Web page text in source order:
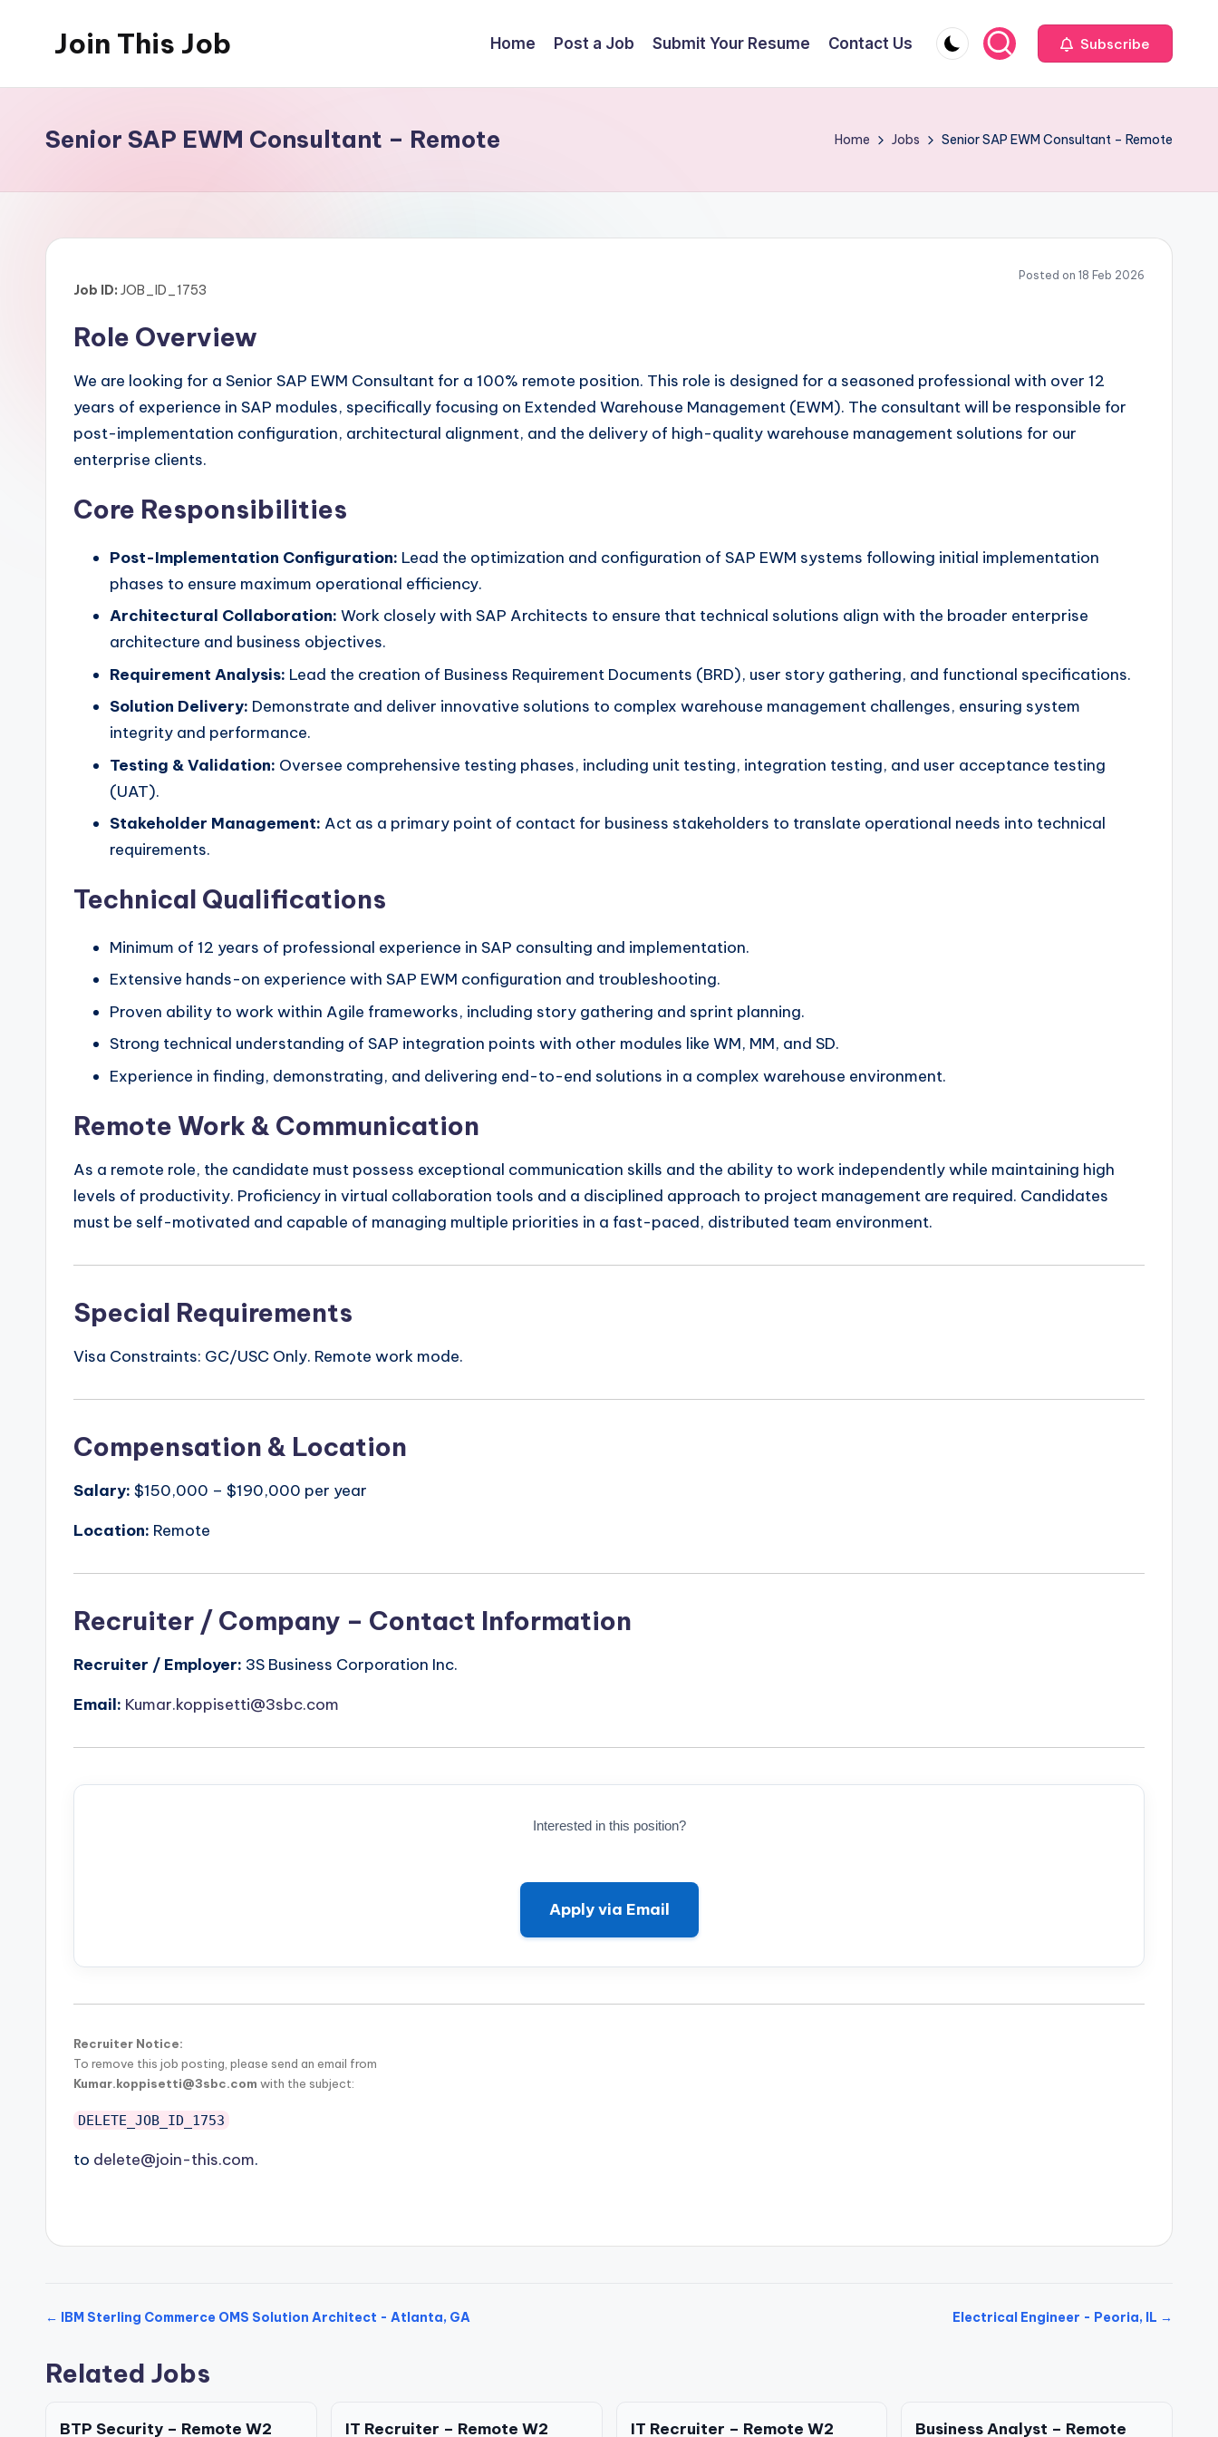
Join This Job
Posting
Home Post a Job Submit Your Resume Contact Us Subscribe
Senior SAP EWM Consultant – Remote Home Jobs Senior SAP EWM Consultant – Remote
Posted on 18 Feb 2026
Job ID: JOB_ID_1753
Role Overview
We are looking for a Senior SAP EWM Consultant for a 100% remote position. This role is designed for a seasoned professional with over 12
years of experience in SAP modules, specifically focusing on Extended Warehouse Management (EWM). The consultant will be responsible for
post-implementation configuration, architectural alignment, and the delivery of high-quality warehouse management solutions for our
enterprise clients.
Core Responsibilities
Post-Implementation Configuration: Lead the optimization and configuration of SAP EWM systems following initial implementation
phases to ensure maximum operational efficiency.
Architectural Collaboration: Work closely with SAP Architects to ensure that technical solutions align with the broader enterprise
architecture and business objectives.
Requirement Analysis: Lead the creation of Business Requirement Documents (BRD), user story gathering, and functional specifications.
Solution Delivery: Demonstrate and deliver innovative solutions to complex warehouse management challenges, ensuring system
integrity and performance.
Testing & Validation: Oversee comprehensive testing phases, including unit testing, integration testing, and user acceptance testing
(UAT).
Stakeholder Management: Act as a primary point of contact for business stakeholders to translate operational needs into technical
requirements.
Technical Qualifications
Minimum of 12 years of professional experience in SAP consulting and implementation.
Extensive hands-on experience with SAP EWM configuration and troubleshooting.
Proven ability to work within Agile frameworks, including story gathering and sprint planning.
Strong technical understanding of SAP integration points with other modules like WM, MM, and SD.
Experience in finding, demonstrating, and delivering end-to-end solutions in a complex warehouse environment.
Remote Work & Communication
As a remote role, the candidate must possess exceptional communication skills and the ability to work independently while maintaining high
levels of productivity. Proficiency in virtual collaboration tools and a disciplined approach to project management are required. Candidates
must be self-motivated and capable of managing multiple priorities in a fast-paced, distributed team environment.
Special Requirements
Visa Constraints: GC/USC Only. Remote work mode.
Compensation & Location
Salary: $150,000 – $190,000 per year
Location: Remote
Recruiter / Company – Contact Information
Recruiter / Employer: 3S Business Corporation Inc.
Email: Kumar.koppisetti@3sbc.com
Interested in this position?
Apply via Email
Recruiter Notice:
To remove this job posting, please send an email from
Kumar.koppisetti@3sbc.com with the subject:
DELETE_JOB_ID_1753
to delete@join-this.com.
← IBM Sterling Commerce OMS Solution Architect - Atlanta, GA Electrical Engineer - Peoria, IL →
Related Jobs
BTP Security – Remote W2 IT Recruiter – Remote W2 IT Recruiter – Remote W2 Business Analyst – Remote